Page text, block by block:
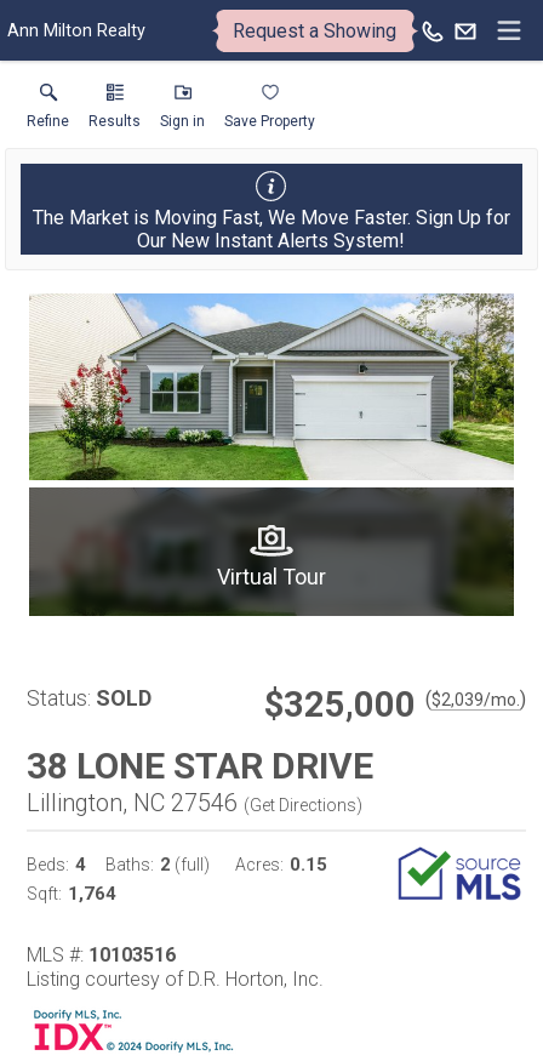
Ann Milton Realty Request a Showing
Refine Results Sign in Save Property
The Market is Moving Fast, We Move Faster. Sign Up for
Our New Instant Alerts System!
Virtual Tour
Status: SOLD $325,000 ($2,039/mo. )
38 LONE STAR DRIVE
Lillington, NC 27546 (Get Directions)
Beds: 4 Baths: 2 (full) Acres: 0.15
Sqft: 1,764
MLS #: 10103516
Listing courtesy of D.R. Horton, Inc.